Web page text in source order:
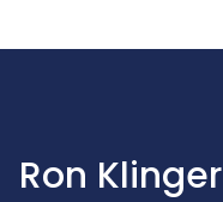
Ron Klinger